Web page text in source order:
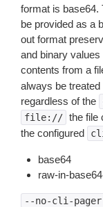
format is base64.
be provided as a
out format
and binary
contents from a
always be
regardless of the
file:// the file
the configured
base64
raw-in-
--no-cli-pager